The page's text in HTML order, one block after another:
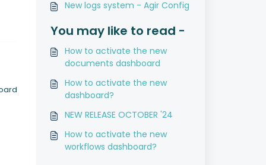
New logs system - Agir Config
You may like to read -
How to activate the new
documents dashboard
How to activate the new
dashboard?
NEW RELEASE OCTOBER '24
How to activate the new
workflows dashboard?